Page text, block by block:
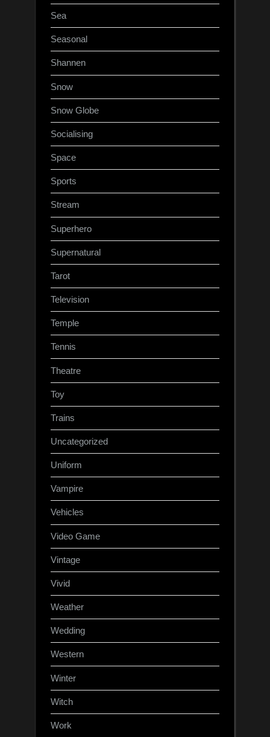
Sea
Seasonal
Shannen
Snow
Snow Globe
Socialising
Space
Sports
Stream
Superhero
Supernatural
Tarot
Television
Temple
Tennis
Theatre
Toy
Trains
Uncategorized
Uniform
Vampire
Vehicles
Video Game
Vintage
Vivid
Weather
Wedding
Western
Winter
Witch
Work